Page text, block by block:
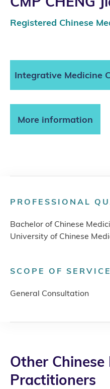
Registered Chinese
Integrative Medicine
More information
PROFESSIONAL
Bachelor of Chinese
University of Chinese
SCOPE OF
General Consultation
Other Chinese
Practitioners